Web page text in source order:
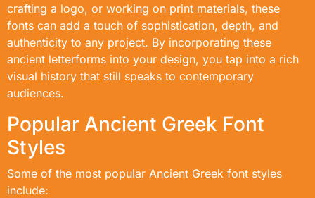
crafting a logo, or working on print materials, these
fonts can add a touch of sophistication, depth, and
authenticity to any project. By incorporating these
ancient letterforms into your design, you tap into a rich
visual history that still speaks to contemporary
audiences.
Popular Ancient Greek Font
Styles
Some of the most popular Ancient Greek font styles
include: